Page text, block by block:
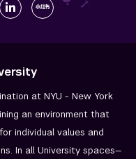
at NYU - New York
an environment that
individual values and
In all University spaces—